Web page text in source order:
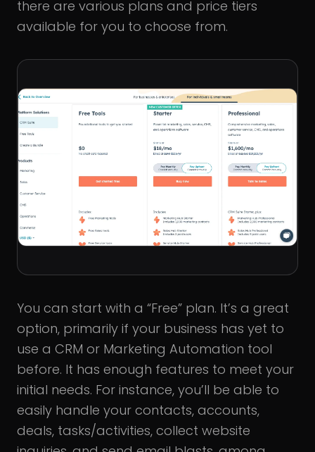
there are various plans and price tiers
available for you to choose from.
You can start with a “Free” plan. It’s a great
option, primarily if your business has yet to
use a CRM or Marketing Automation tool
before. It has enough features to meet your
initial needs. For instance, you’ll be able to
easily handle your contacts, accounts,
deals, tasks/activities, collect website